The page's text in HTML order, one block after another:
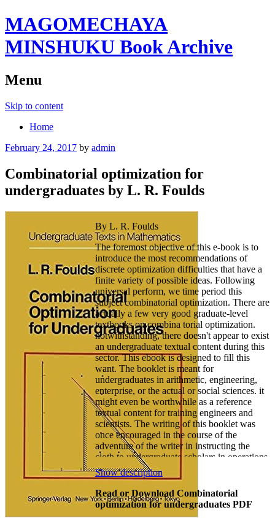
MAGOMECHAYA
MINSHUKU Book Archive
Menu
Skip to content
Home
February 24, 2017 by admin
Combinatorial optimization for
undergraduates by L. R. Foulds
By L. R. Foulds
The foremost objective of this e-book is to
introduce the most recommendations of
discrete optimization difficulties that have a
finite variety of possible ideas. Following
universal perform, we time period this
subject combinatorial optimization. There are
actually a few very good graduate-level
textbooks on combina­ torial optimization.
notwithstanding, there doesn't appear to exist
an undergraduate textual content during this
sector. This ebook is designed to fill this
want. The booklet is meant for
undergraduates in arithmetic, engineering,
enterprise, or the actual or social sciences. it
might even be worthwhile as a reference
textual content for training engineers and
scientists. The writing of this booklet was
once encouraged in the course of the
adventure of the writer in instructing the
cloth to undergraduate scholars in operations
learn, engineering, enterprise, and arithmetic
on the collage of Canterbury, New Zealand.
This adventure has proven the suspicion that
it's always clever to undertake the
subsequent procedure while educating fabric
Show description
Read or Download Combinatorial
optimization for undergraduates PDF